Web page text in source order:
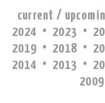
current /
2024 · 2023 ·
2019 · 2018 ·
2014 · 2013 ·
2009